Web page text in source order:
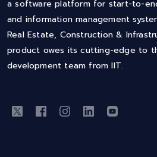
a software platform for start-to-
and information management
Real Estate, Construction &
product owes its cutting-edge to
development team from IIT.